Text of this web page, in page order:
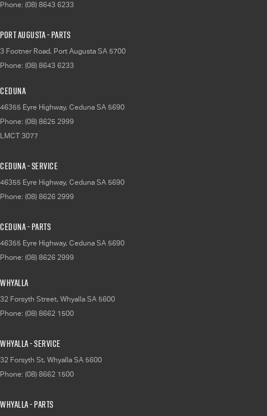
Phone: (08) 8643 6233
Port Augusta - Parts
3 Footner Road, Port Augusta SA 5700
Phone: (08) 8643 6233
Ceduna
46355 Eyre Highway, Ceduna SA 5690
Phone: (08) 8625 2999
LMCT 3077
Ceduna - Service
46355 Eyre Highway, Ceduna SA 5690
Phone: (08) 8626 2999
Ceduna - Parts
46355 Eyre Highway, Ceduna SA 5690
Phone: (08) 8626 2999
Whyalla
32 Forsyth Street, Whyalla SA 5600
Phone: (08) 8662 1500
Whyalla - Service
32 Forsyth St, Whyalla SA 5600
Phone: (08) 8662 1500
Whyalla - Parts